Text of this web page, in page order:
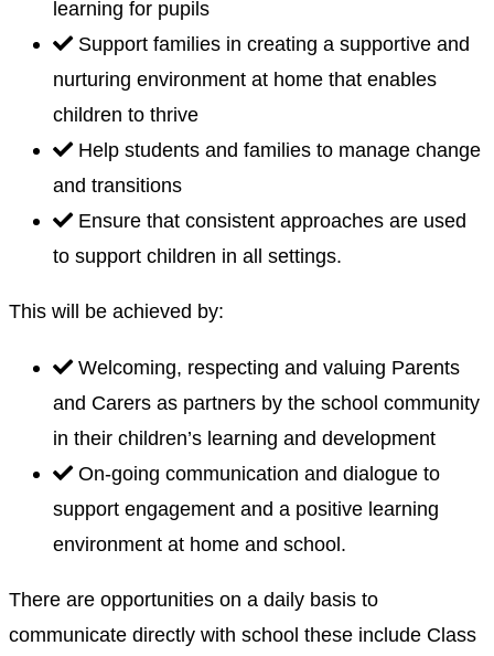
learning for pupils
Support families in creating a supportive and
nurturing environment at home that enables
children to thrive
Help students and families to manage change
and transitions
Ensure that consistent approaches are used
to support children in all settings.
This will be achieved by:
Welcoming, respecting and valuing Parents
and Carers as partners by the school community
in their children’s learning and development
On-going communication and dialogue to
support engagement and a positive learning
environment at home and school.
There are opportunities on a daily basis to
communicate directly with school these include Class